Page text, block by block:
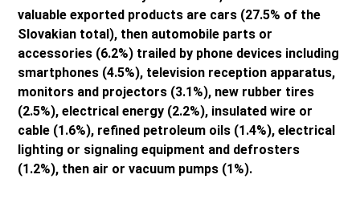
valuable exported products are cars (27.5% of the
Slovakian total), then automobile parts or
accessories (6.2%) trailed by phone devices including
smartphones (4.5%), television reception apparatus,
monitors and projectors (3.1%), new rubber tires
(2.5%), electrical energy (2.2%), insulated wire or
cable (1.6%), refined petroleum oils (1.4%), electrical
lighting or signaling equipment and defrosters
(1.2%), then air or vacuum pumps (1%).